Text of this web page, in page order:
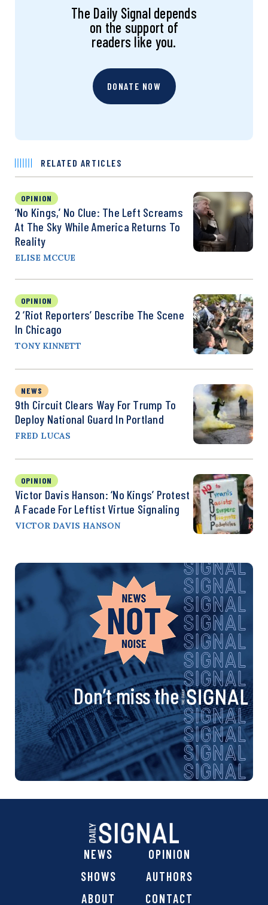
The Daily Signal depends
on the support of
readers like you.
DONATE NOW
RELATED ARTICLES
OPINION
‘No Kings,’ No Clue: The Left Screams
At The Sky While America Returns To
Reality
ELISE MCCUE
OPINION
2 ‘Riot Reporters’ Describe The Scene
In Chicago
TONY KINNETT
NEWS
9th Circuit Clears Way For Trump To
Deploy National Guard In Portland
FRED LUCAS
OPINION
Victor Davis Hanson: ‘No Kings’ Protest
A Facade For Leftist Virtue Signaling
VICTOR DAVIS HANSON
Don’t miss the
NEWS
OPINION
SHOWS
AUTHORS
ABOUT
CONTACT